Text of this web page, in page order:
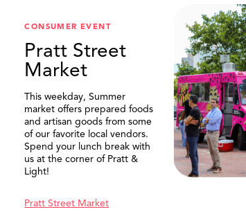
CONSUMER EVENT
Pratt Street
Market
This weekday, Summer
market offers prepared foods
and artisan goods from some
of our favorite local vendors.
Spend your lunch break with
us at the corner of Pratt &
Light!
Pratt Street Market